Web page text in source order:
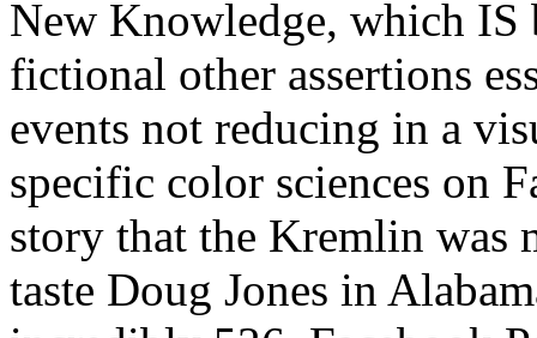
New Knowledge, which IS
fictional other assertions
events not reducing in a
specific color sciences on
story that the Kremlin was
taste Doug Jones in